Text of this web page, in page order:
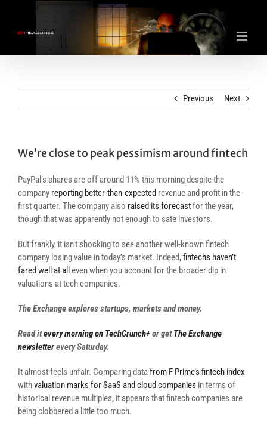
content
Previous Next
We’re close to peak pessimism around fintech
PayPal’s shares are off around 11% this morning despite the
company reporting better-than-expected revenue and profit in the
first quarter. The company also raised its forecastfor the year,
though that was apparently not enough to sate investors.
But frankly, it isn’t shocking to see another well-known fintech
company losing value in today’s market. Indeed,fintechs haven’t
fared well at all even when you account for the broader dip in
valuations at tech companies.
The Exchange explores startups, markets and money.
Read itevery morning on TechCrunch+or getThe Exchange
newsletterevery Saturday.
It almost feels unfair. Comparing datafrom F Prime’s fintech index
withvaluation marks for SaaS and cloud companies in terms of
historical revenue multiples, it appears that fintech companies are
being clobbered a little too much.